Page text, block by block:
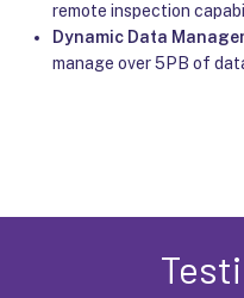
remote inspection
Dynamic Data
manage over 5PB of